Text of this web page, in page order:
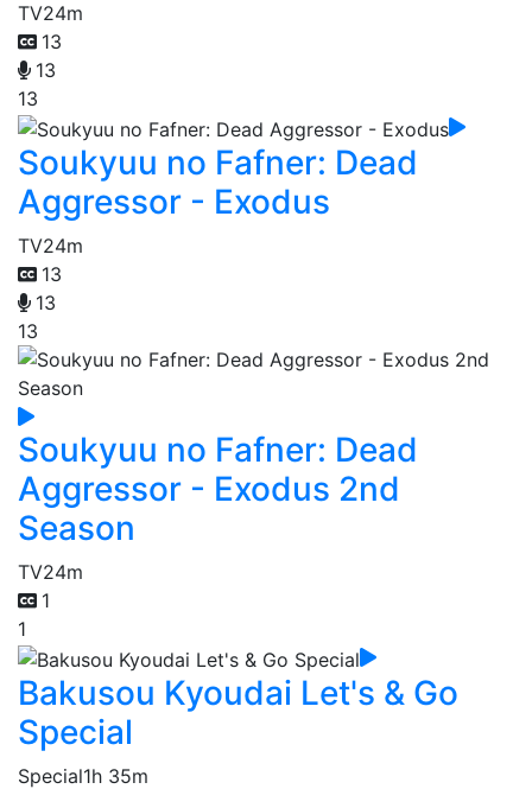
TV24m
13
13
13
Soukyuu no Fafner: Dead
Aggressor - Exodus
TV24m
13
13
13
Soukyuu no Fafner: Dead
Aggressor - Exodus 2nd
Season
TV24m
1
1
Bakusou Kyoudai Let's & Go
Special
Special1h 35m